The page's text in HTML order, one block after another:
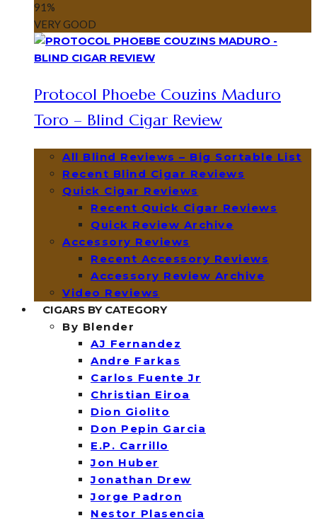
91 %
VERY GOOD
Protocol Phoebe Couzins Maduro
Toro – Blind Cigar Review
All Blind Reviews – Big Sortable List
Recent Blind Cigar Reviews
Quick Cigar Reviews
Recent Quick Cigar Reviews
Quick Review Archive
Accessory Reviews
Recent Accessory Reviews
Accessory Review Archive
Video Reviews
CIGARS BY CATEGORY
By Blender
AJ Fernandez
Andre Farkas
Carlos Fuente Jr
Christian Eiroa
Dion Giolito
Don Pepin Garcia
E.P. Carrillo
Jon Huber
Jonathan Drew
Jorge Padron
Nestor Plasencia